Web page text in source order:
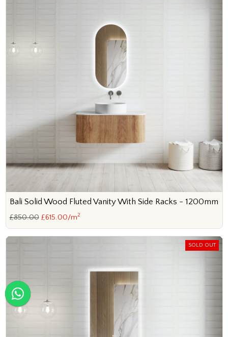
Bali Solid Wood Fluted Vanity With Side Racks - 1200mm
£850.00 £615.00/m2
SOLD OUT